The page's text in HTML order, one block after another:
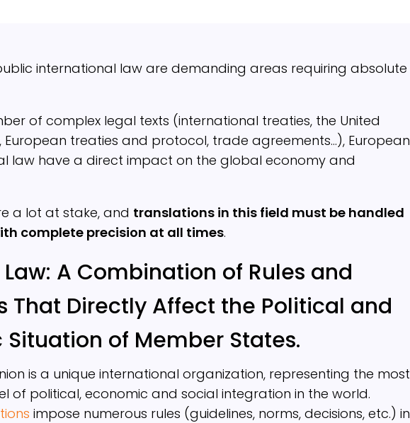
international law are demanding areas requiring absolute
of complex legal texts (international treaties, the United
European treaties and protocol, trade agreements…), European
law have a direct impact on the global economy and
a lot at stake, and translations in this field must be handled
complete precision at all times.
A Combination of Rules and
That Directly Affect the Political and
Situation of Member States.
is a unique international organization, representing the most
of political, economic and social integration in the world.
impose numerous rules (guidelines, norms, decisions, etc.) in